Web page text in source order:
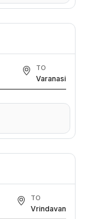
TO
Varanasi
TO
Vrindavan